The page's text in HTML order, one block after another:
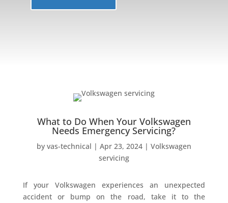
What to Do When Your Volkswagen
Needs Emergency Servicing?
by vas-technical | Apr 23, 2024| Volkswagen
servicing
If your Volkswagen experiences an unexpected
accident or bump on the road, take it to the